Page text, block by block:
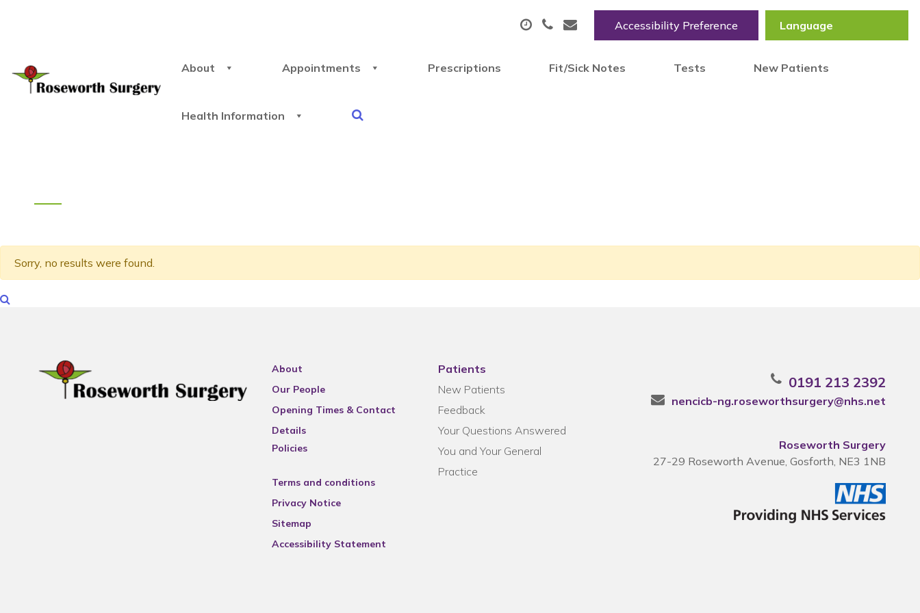
Accessibility Preference
About Appointments Prescriptions Fit/Sick Notes Tests New Patients
Health Information
Sorry, no results were found.
About
Our People
Opening Times & Contact
Details
Policies
Terms and conditions
Privacy Notice
Sitemap
Accessibility Statement
Patients
New Patients
Feedback
Your Questions Answered
You and Your General
Practice
0191 213 2392
nencicb-ng.roseworthsurgery@nhs.net
Roseworth Surgery
27-29 Roseworth Avenue, Gosforth, NE3 1NB